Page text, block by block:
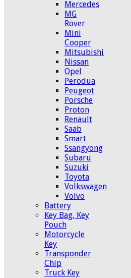
Mercedes
MG
Rover
Mini
Cooper
Mitsubishi
Nissan
Opel
Perodua
Peugeot
Porsche
Proton
Renault
Saab
Smart
Ssangyong
Subaru
Suzuki
Toyota
Volkswagen
Volvo
Battery
Key Bag, Key
Pouch
Motorcycle
Key
Transponder
Chip
Truck Key